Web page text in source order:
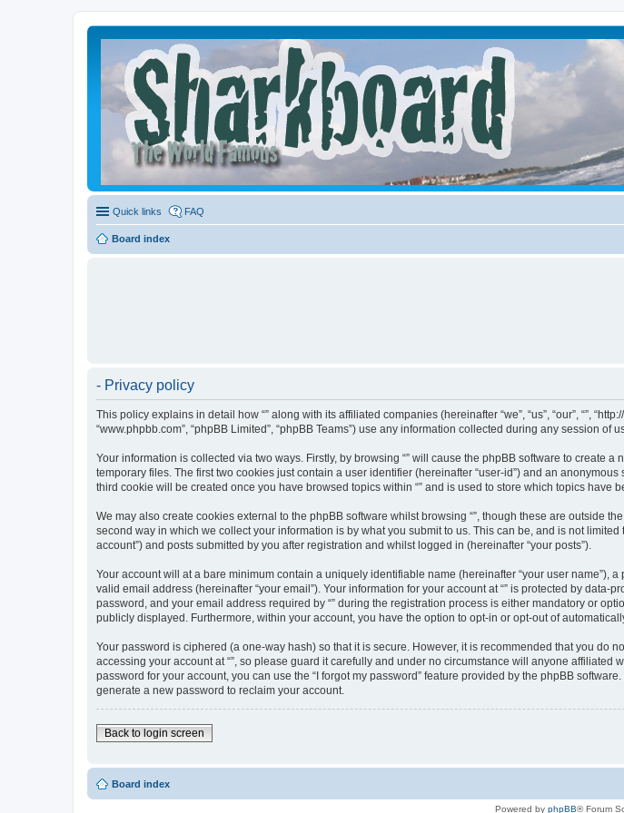
Quick links FAQ
Board index
- Privacy policy
This policy explains in detail how “” along with its affiliated companies (hereinafter “we”, “us”, “our”, “”,
“www.phpbb.com”, “phpBB Limited”, “phpBB Teams”) use any information collected during any session of
Your information is collected via two ways. Firstly, by browsing “” will cause the phpBB software to create
temporary files. The first two cookies just contain a user identifier (hereinafter “user-id”) and an
third cookie will be created once you have browsed topics within “” and is used to store which topics have
We may also create cookies external to the phpBB software whilst browsing “”, though these are outside
second way in which we collect your information is by what you submit to us. This can be, and is not
account”) and posts submitted by you after registration and whilst logged in (hereinafter “your posts”).
Your account will at a bare minimum contain a uniquely identifiable name (hereinafter “your user name”),
valid email address (hereinafter “your email”). Your information for your account at “” is protected by
password, and your email address required by “” during the registration process is either mandatory or
publicly displayed. Furthermore, within your account, you have the option to opt-in or opt-out of
Your password is ciphered (a one-way hash) so that it is secure. However, it is recommended that you do
accessing your account at “”, so please guard it carefully and under no circumstance will anyone
password for your account, you can use the “I forgot my password” feature provided by the phpBB
generate a new password to reclaim your account.
Back to login screen
Board index
Powered by phpBB® Forum